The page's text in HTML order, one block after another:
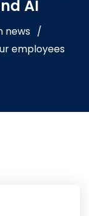
AI
news
employees